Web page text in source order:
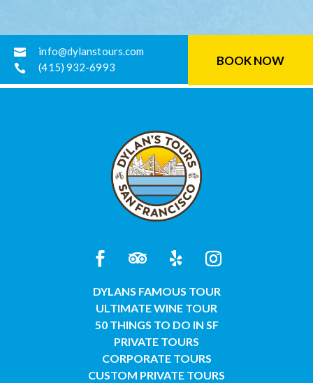
 info@dylanstours.com
 (415) 932-6993 BOOK NOW
DYLANS FAMOUS TOUR
ULTIMATE WINE TOUR
50 THINGS TO DO IN SF
PRIVATE TOURS
CORPORATE TOURS
CUSTOM PRIVATE TOURS